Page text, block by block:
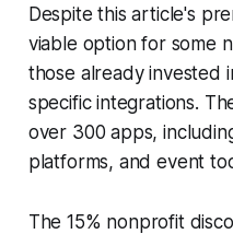
Despite this article's
viable option for some
those already invested
specific integrations.
over 300 apps,
platforms, and event
The 15% nonprofit